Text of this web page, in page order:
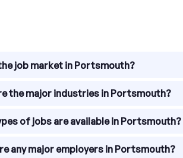
job market in Portsmouth?
in Portsmouth is relatively
employment options for individuals
the major industries in Portsmouth?
New Hampshire, is home to a
of jobs are available in Portsmouth?
various types of jobs available in
any major employers in Portsmouth?